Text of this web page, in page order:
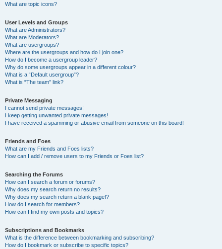
What are topic icons?
User Levels and Groups
What are Administrators?
What are Moderators?
What are usergroups?
Where are the usergroups and how do I join one?
How do I become a usergroup leader?
Why do some usergroups appear in a different colour?
What is a “Default usergroup”?
What is “The team” link?
Private Messaging
I cannot send private messages!
I keep getting unwanted private messages!
I have received a spamming or abusive email from someone on this board!
Friends and Foes
What are my Friends and Foes lists?
How can I add / remove users to my Friends or Foes list?
Searching the Forums
How can I search a forum or forums?
Why does my search return no results?
Why does my search return a blank page!?
How do I search for members?
How can I find my own posts and topics?
Subscriptions and Bookmarks
What is the difference between bookmarking and subscribing?
How do I bookmark or subscribe to specific topics?